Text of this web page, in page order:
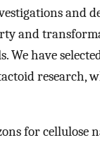
and
and
We have
research,
for cellulose